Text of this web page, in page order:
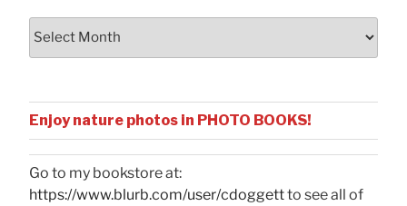
Enjoy nature photos in PHOTO BOOKS!
Go to my bookstore at:
https://www.blurb.com/user/cdoggettto see all of